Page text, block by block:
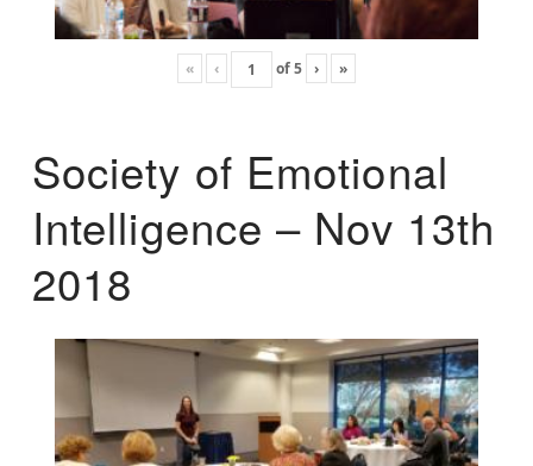
« ‹ of5 › »
Society of Emotional
Intelligence – Nov 13th
2018